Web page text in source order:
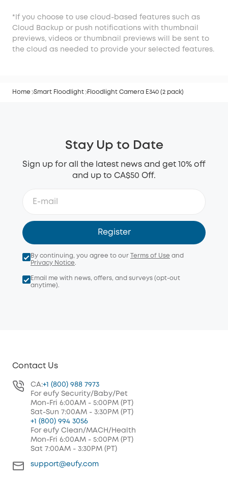
*If you choose to use cloud-based features such as
Cloud Backup or push notifications with thumbnail
previews, videos or thumbnail previews will be sent to
the cloud as needed to provide your selected features.
Home Smart Floodlight Floodlight Camera E340 (2 pack)
Stay Up to Date
Sign up for all the latest news and get 10% off
and up to CA$50 Off.
Register
By continuing, you agree to our Terms of Use and
Privacy Notice.
Email me with news, offers, and surveys (opt-out
anytime).
Contact Us
CA:+1 (800) 988 7973
For eufy Security/Baby/Pet
Mon-Fri 6:00AM - 5:00PM (PT)
Sat-Sun 7:00AM - 3:30PM (PT)
+1 (800) 994 3056
For eufy Clean/MACH/Health
Mon-Fri 6:00AM - 5:00PM (PT)
Sat 7:00AM - 3:30PM (PT)
support@eufy.com